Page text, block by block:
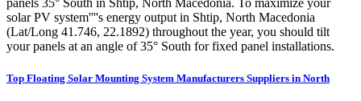
panels 35° South in Shtip, North Macedonia. To maximize your
solar PV system''''s energy output in Shtip, North Macedonia
(Lat/Long 41.746, 22.1892) throughout the year, you should tilt
your panels at an angle of 35° South for fixed panel installations.
Top Floating Solar Mounting System Manufacturers Suppliers in North